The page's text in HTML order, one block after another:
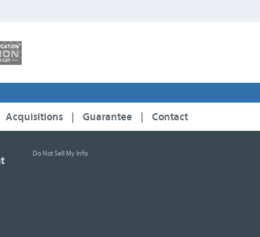
Acquisitions Guarantee Contact
Do Not Sell My Info